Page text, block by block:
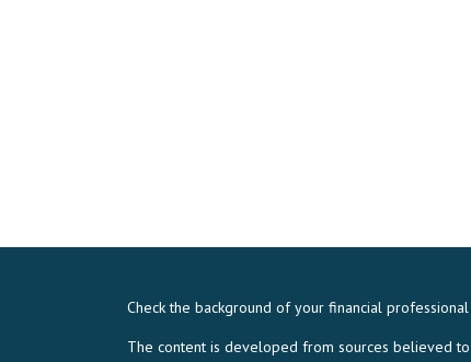
Check the background of your financial
The content is developed from sources believed